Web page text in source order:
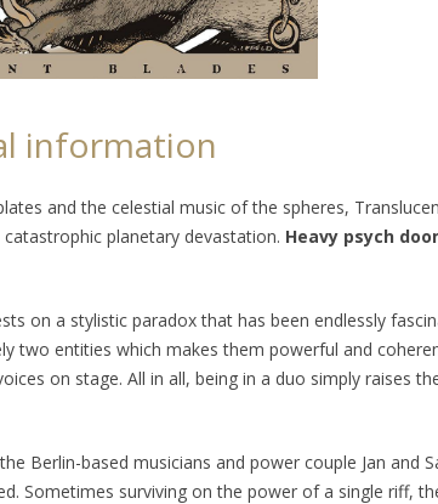
information
and the celestial music of the spheres,
planetary devastation. Heavy psych
on a stylistic paradox that has been endlessly
two entities which makes them powerful and
on stage. All in all, being in a duo simply raises
Berlin-based musicians and power couple Jan and
Sometimes surviving on the power of a single riff,